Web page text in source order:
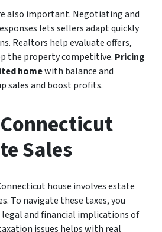
also important. Negotiating and
lets sellers adapt quickly
Realtors help evaluate offers,
the property competitive. Pricing
homewith balance and
sales and boost profits.
Sales
house involves estate
To navigate these taxes, you
and financial implications of
issues helps with real